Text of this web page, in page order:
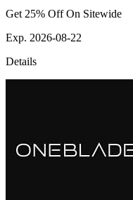
Get 25% Off On Sitewide
Exp. 2026-08-22
Details